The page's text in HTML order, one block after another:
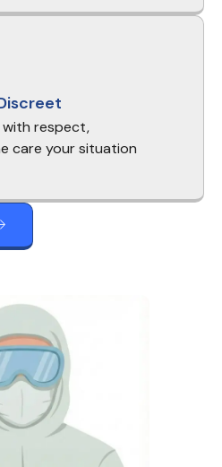
respect,
care your situation